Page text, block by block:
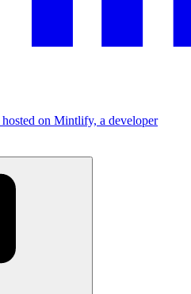
on Mintlify, a developer